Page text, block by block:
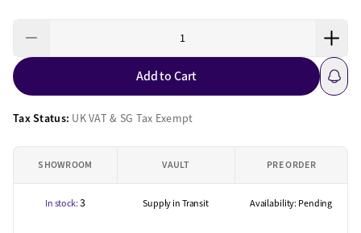
Add to Cart
Tax Status: UK VAT & SG Tax Exempt
SHOWROOM VAULT PRE ORDER
In stock:3 Supply in Transit Availability: Pending